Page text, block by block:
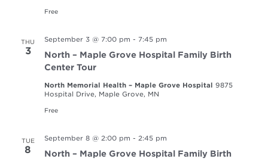
Free
THU
3
September 3 @ 7:00 pm - 7:45 pm
North – Maple Grove Hospital Family Birth
Center Tour
North Memorial Health – Maple Grove Hospital 9875
Hospital Drive, Maple Grove, MN
Free
TUE
8
September 8 @ 2:00 pm - 2:45 pm
North – Maple Grove Hospital Family Birth